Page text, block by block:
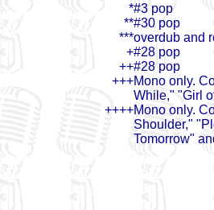
*#3 pop
**#30 pop
***overdub and
+#28 pop
++#28 pop
+++Mono only.
While," "Girl
++++Mono only.
Shoulder,"
Tomorrow"